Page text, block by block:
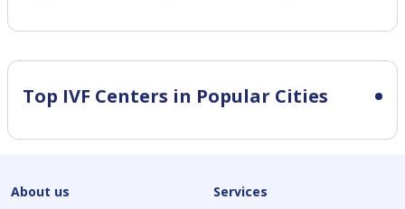
Top IVF Centers in Popular Cities
About us Services